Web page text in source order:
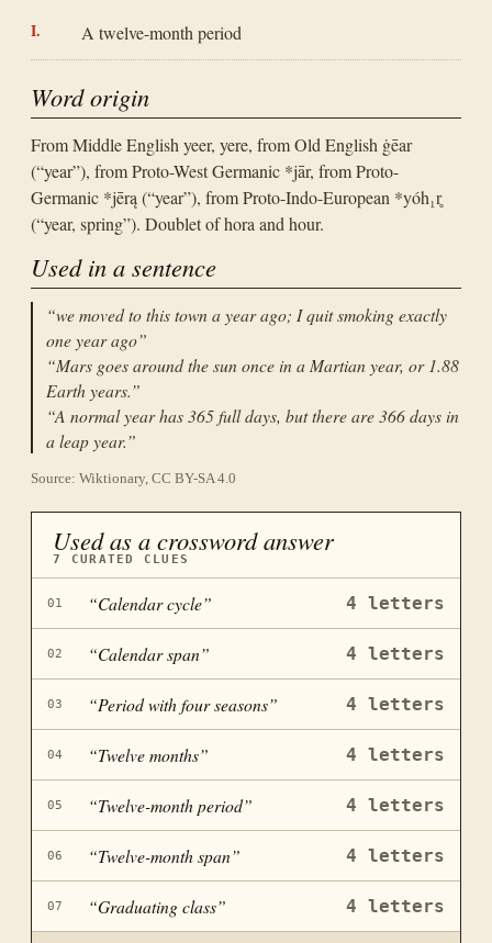
A twelve-month period
Word origin
From Middle English yeer, yere, from Old English ġēar
(“year”), from Proto-West Germanic *jār, from Proto-
Germanic *jērą (“year”), from Proto-Indo-European *yóh₁r̥
(“year, spring”). Doublet of hora and hour.
Used in a sentence
“we moved to this town a year ago; I quit smoking exactly
one year ago”
“Mars goes around the sun once in a Martian year, or 1.88
Earth years.”
“A normal year has 365 full days, but there are 366 days in
a leap year.”
Source: Wiktionary, CC BY-SA 4.0
Used as a crossword answer
7 CURATED CLUES
01 “Calendar cycle” 4 letters
02 “Calendar span” 4 letters
03 “Period with four seasons” 4 letters
04 “Twelve months” 4 letters
05 “Twelve-month period” 4 letters
06 “Twelve-month span” 4 letters
07 “Graduating class” 4 letters